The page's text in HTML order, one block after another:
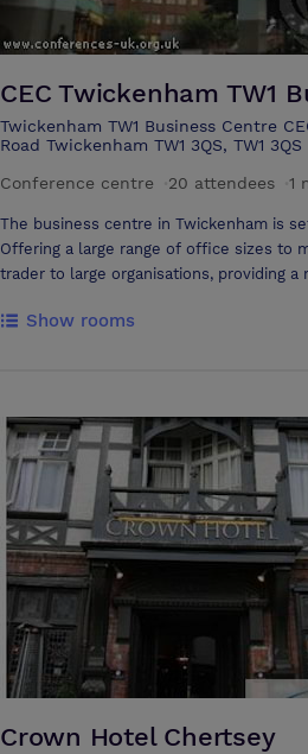
CEC Twickenham TW1
Twickenham TW1 Business Centre
Road Twickenham TW1 3QS, TW1 3QS
Conference centre
20 attendees 1
The business centre in Twickenham is
Offering a large range of office sizes to
trader to large organisations, providing a
reception team will answer your calls
central London in around 20 minutes.
office.
Show rooms
Crown Hotel Chertsey